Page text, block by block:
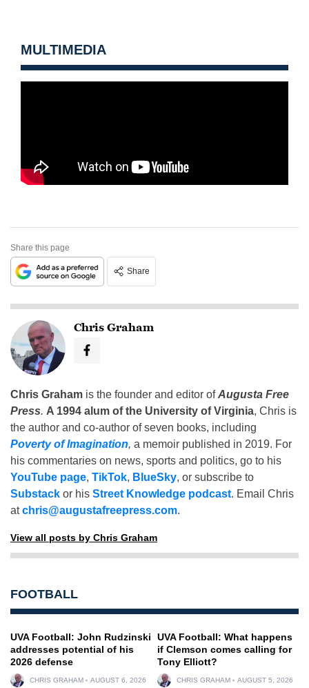
MULTIMEDIA
Share this page
Share
Chris Graham
Chris Graham is the founder and editor ofAugusta Free
Press. A 1994 alum of the University of Virginia, Chris is
the author and co-author of seven books, including
Poverty of Imagination, a memoir published in 2019. For
his commentaries on news, sports and politics, go to his
YouTube page, TikTok, BlueSky, or subscribe to
Substack or his Street Knowledge podcast. Email Chris
atchris@augustafreepress.com.
View all posts by Chris Graham
FOOTBALL
UVA Football: John Rudzinski
addresses potential of his
2026 defense
CHRIS GRAHAM AUGUST 6, 2026
UVA Football: What happens
if Clemson comes calling for
Tony Elliott?
CHRIS GRAHAM AUGUST 5, 2026